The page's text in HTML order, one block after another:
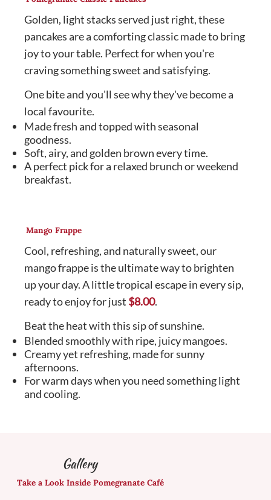
Golden, light stacks served just right, these
pancakes are a comforting classic made to bring
joy to your table. Perfect for when you're
craving something sweet and satisfying.
One bite and you'll see why they've become a
local favourite.
Made fresh and topped with seasonal
goodness.
Soft, airy, and golden brown every time.
A perfect pick for a relaxed brunch or weekend
breakfast.
Mango Frappe
Cool, refreshing, and naturally sweet, our
mango frappe is the ultimate way to brighten
up your day. A little tropical escape in every sip,
ready to enjoy for just $8.00.
Beat the heat with this sip of sunshine.
Blended smoothly with ripe, juicy mangoes.
Creamy yet refreshing, made for sunny
afternoons.
For warm days when you need something light
and cooling.
Gallery
Take a Look Inside Pomegranate Café